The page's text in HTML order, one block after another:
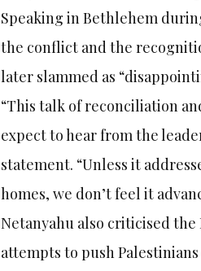
Speaking in Bethlehem
the conflict and the
later slammed as
“This talk of reconciliation
expect to hear from the
statement. “Unless it
homes, we don’t feel it
Netanyahu also criticised the
attempts to push